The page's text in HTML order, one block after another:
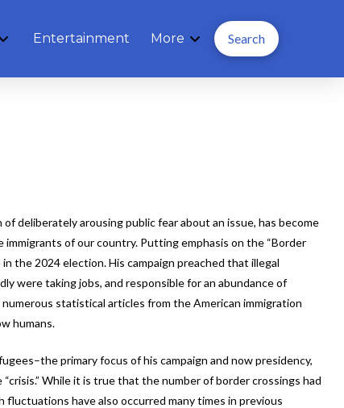
Entertainment More Search
deliberately arousing public fear about an issue, has become
of our country. Putting emphasis on the “Border
the 2024 election. His campaign preached that illegal
were taking jobs, and responsible for an abundance of
statistical articles from the American immigration
humans.
primary focus of his campaign and now presidency,
While it is true that the number of border crossings had
have also occurred many times in previous